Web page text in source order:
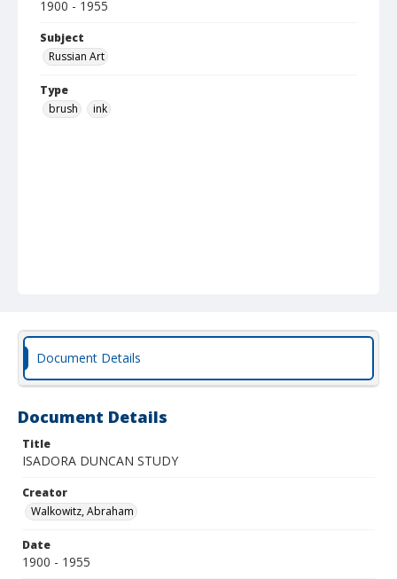
1900 - 1955
Subject
Russian Art
Type
brush
ink
Document Details
Document Details
Title
ISADORA DUNCAN STUDY
Creator
Walkowitz, Abraham
Date
1900 - 1955